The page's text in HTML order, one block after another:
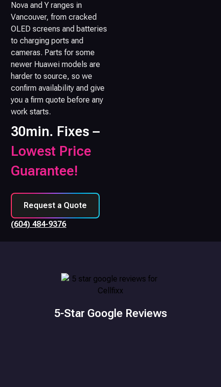
Nova and Y ranges in
Vancouver, from cracked
OLED screens and batteries
to charging ports and
cameras. Parts for some
newer Huawei models are
harder to source, so we
confirm availability and give
you a firm quote before any
work starts.
30min. Fixes –
Lowest Price
Guarantee!
Request a Quote
(604) 484-9376
5-Star Google Reviews